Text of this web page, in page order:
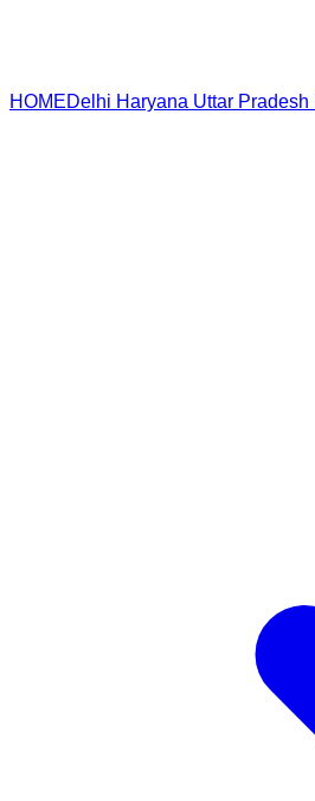
HOMEDelhi Haryana Uttar Pradesh